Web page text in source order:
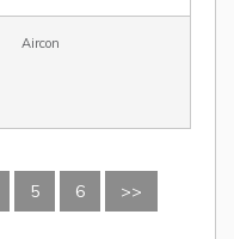
Aircon
5 6 >>